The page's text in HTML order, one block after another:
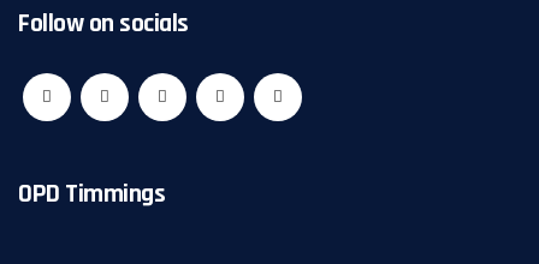
Follow on socials
OPD Timmings